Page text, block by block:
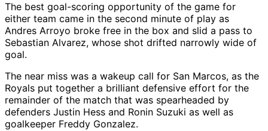
The best goal-scoring opportunity of the game for
either team came in the second minute of play as
Andres Arroyo broke free in the box and slid a pass to
Sebastian Alvarez, whose shot drifted narrowly wide of
goal.
The near miss was a wakeup call for San Marcos, as the
Royals put together a brilliant defensive effort for the
remainder of the match that was spearheaded by
defenders Justin Hess and Ronin Suzuki as well as
goalkeeper Freddy Gonzalez.